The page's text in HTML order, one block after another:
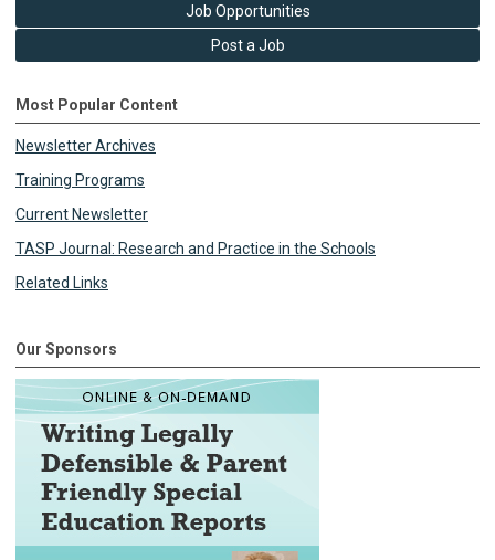
Job Opportunities
Post a Job
Most Popular Content
Newsletter Archives
Training Programs
Current Newsletter
TASP Journal: Research and Practice in the Schools
Related Links
Our Sponsors